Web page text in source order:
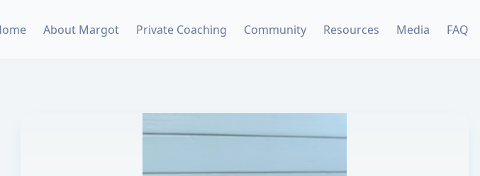
About Margot Private Coaching Community Resources Media FAQ